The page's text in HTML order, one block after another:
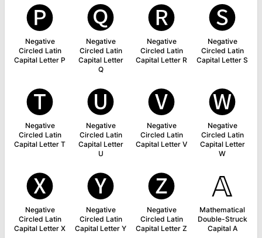
🅟
Negative
Circled Latin
Capital Letter P
🅠
Negative
Circled Latin
Capital Letter
Q
🅡
Negative
Circled Latin
Capital Letter R
🅢
Negative
Circled Latin
Capital Letter S
🅣
Negative
Circled Latin
Capital Letter T
🅤
Negative
Circled Latin
Capital Letter
U
🅥
Negative
Circled Latin
Capital Letter V
🅦
Negative
Circled Latin
Capital Letter
W
🅧
Negative
Circled Latin
Capital Letter X
🅨
Negative
Circled Latin
Capital Letter Y
🅩
Negative
Circled Latin
Capital Letter Z
𝔸
Mathematical
Double-Struck
Capital A